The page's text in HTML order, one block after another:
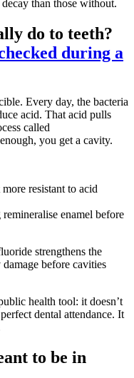
than those without.
do to teeth?
Every day, the bacteria
acid. That acid pulls
called
you get a cavity.
resistant to acid
remineralise enamel before
strengthens the
before cavities
health tool: it doesn’t
dental attendance. It
to be in